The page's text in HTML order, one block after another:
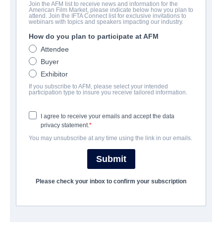
Sacred Evil
Horror, Thriller | English | 99 minutes
Archstone Entertainment
筋書き
Join the AFM list to receive news and information for the
American Film Market, please indicate below how you plan to
attend. Join the IFTA Connect list for exclusive invitations to
webinars with topics and speakers impacting our industry.
How do you plan to participate at AFM
Attendee
Buyer
Exhibitor
If you subscribe to AFM, please select your intended
participation type to insure you receive tailored information.
I agree to receive your emails and accept the data
privacy statement.
You may unsubscribe at any time using the link in our emails.
Submit
Please check your inbox to confirm your subscription